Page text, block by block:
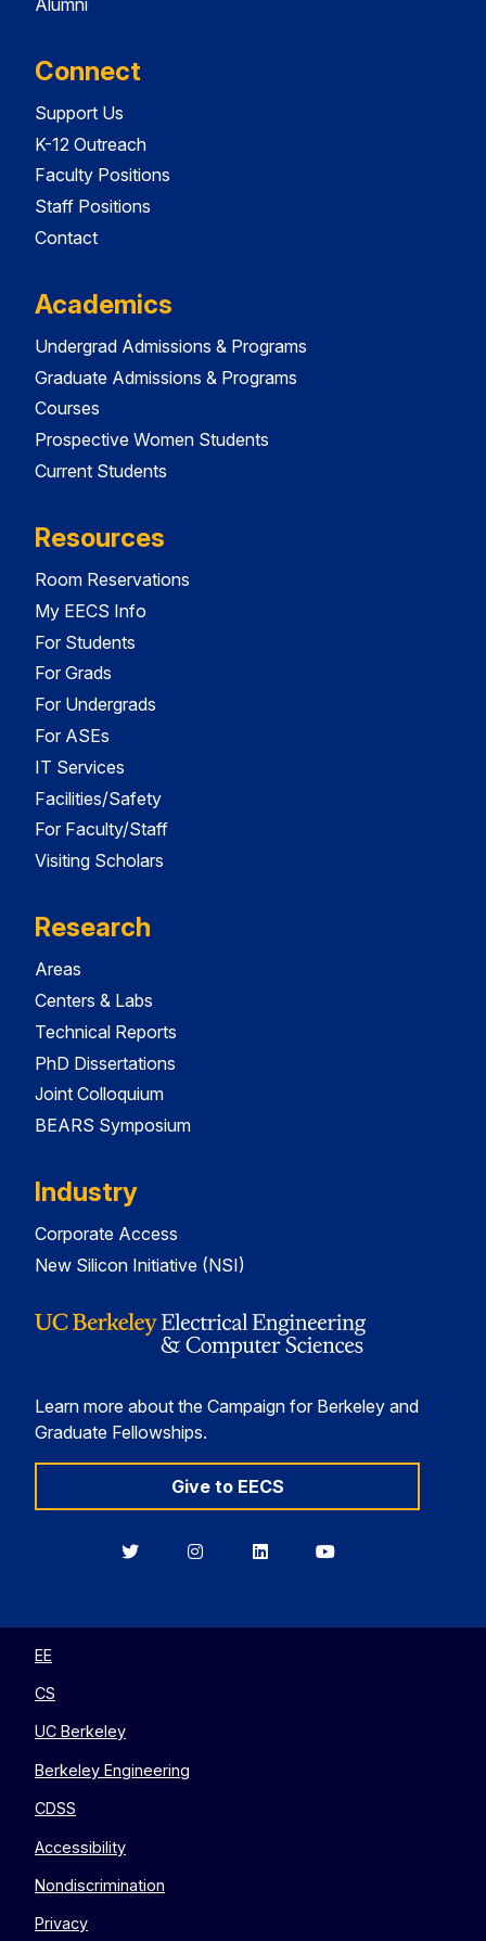
Connect
Support Us
K-12 Outreach
Faculty Positions
Staff Positions
Contact
Academics
Undergrad Admissions & Programs
Graduate Admissions & Programs
Courses
Prospective Women Students
Current Students
Resources
Room Reservations
My EECS Info
For Students
For Grads
For Undergrads
For ASEs
IT Services
Facilities/Safety
For Faculty/Staff
Visiting Scholars
Research
Areas
Centers & Labs
Technical Reports
PhD Dissertations
Joint Colloquium
BEARS Symposium
Industry
Corporate Access
New Silicon Initiative (NSI)
Learn more about the Campaign for Berkeley and
Graduate Fellowships.
Give to EECS
BerkeleyBerkeleyBerkeleyBerkeley
EE
CS
UC Berkeley
Berkeley Engineering
CDSS
Accessibility
Nondiscrimination
Privacy